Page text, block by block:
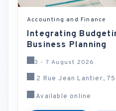
Accounting and Finance
Integrating
Business Planning
3 - 7 August 2026
2 Rue Jean Lantier,
Available online